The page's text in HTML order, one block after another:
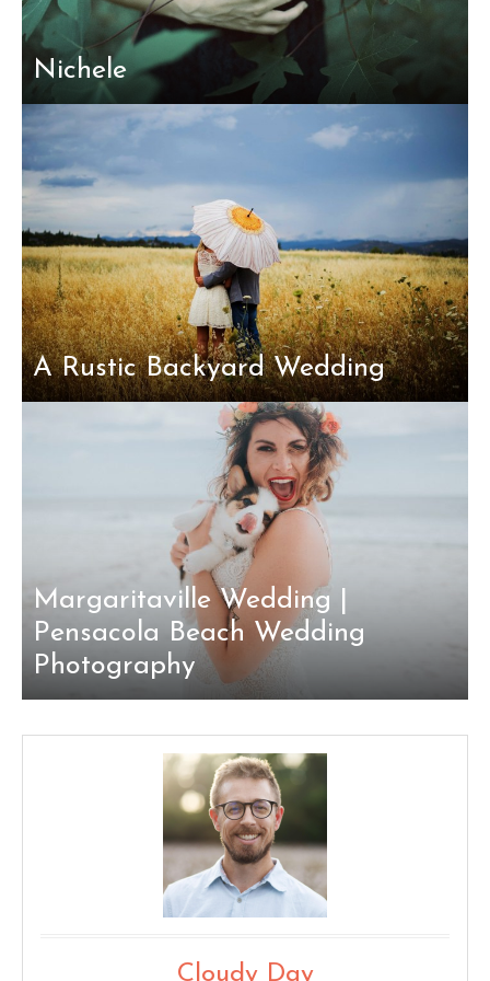
Nichele
A Rustic Backyard Wedding
Margaritaville Wedding |
Pensacola Beach Wedding
Photography
Cloudy Day